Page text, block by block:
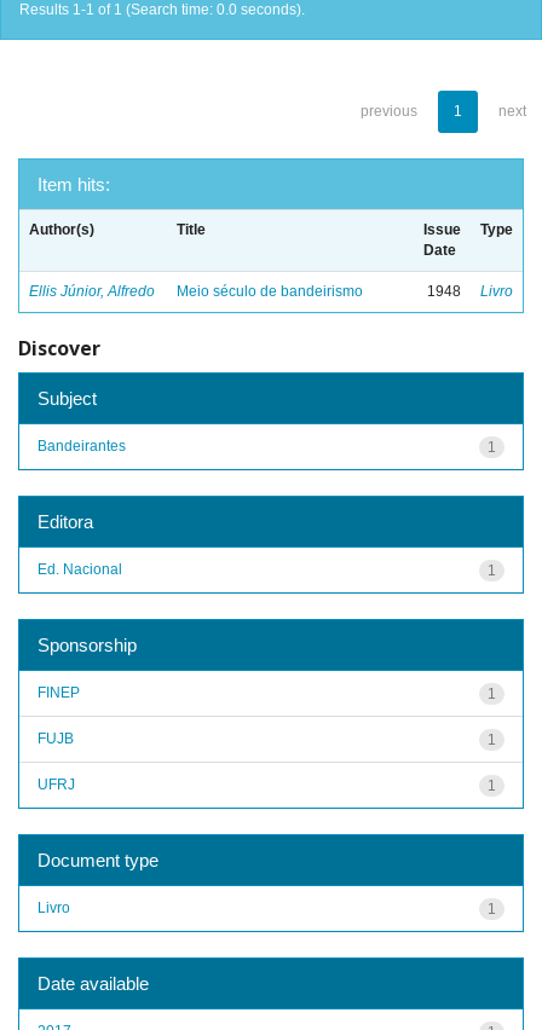
Results 1-1 of 1 (Search time: 0.0 seconds).
previous 1 next
Item hits:
Author(s) Title
Issue
Date
Type
Ellis Júnior, Alfredo Meio século de bandeirismo 1948 Livro
Discover
Subject
1
Bandeirantes
Editora
1
Ed. Nacional
Sponsorship
1
FINEP
1
FUJB
1
UFRJ
Document type
1
Livro
Date available